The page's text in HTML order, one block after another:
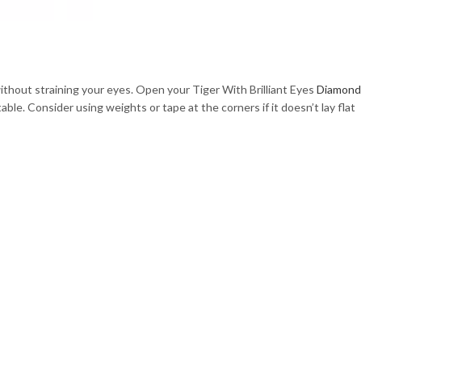
straining your eyes. Open your Tiger With Brilliant Eyes Diamond
Consider using weights or tape at the corners if it doesn’t lay flat